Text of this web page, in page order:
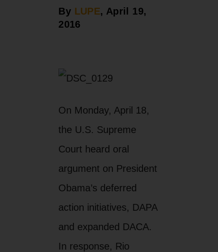
By LUPE, April 19,
2016
On Monday, April 18,
the U.S. Supreme
Court heard oral
argument on President
Obama’s deferred
action initiatives, DAPA
and expanded DACA.
In response, Rio